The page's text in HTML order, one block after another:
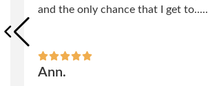
Ann.
and the only chance that I get to.....